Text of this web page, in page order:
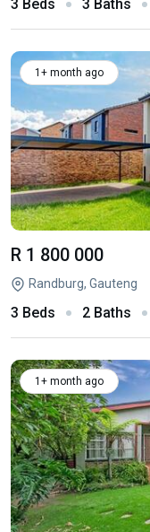
3 Beds 3 Baths
1+ month ago
R 1 800 000
Randburg, Gauteng
3 Beds 2 Baths
1+ month ago